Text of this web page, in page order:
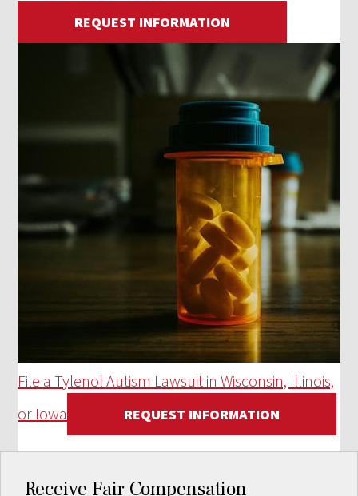
REQUEST INFORMATION
File a Tylenol Autism Lawsuit in Wisconsin, Illinois,
or Iowa
REQUEST INFORMATION
Receive Fair Compensation